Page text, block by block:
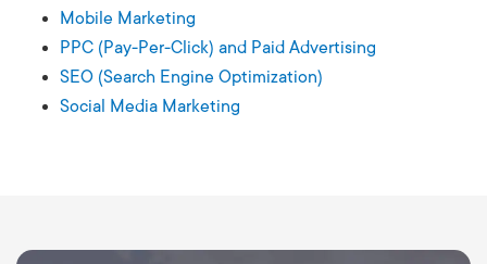
Mobile Marketing
PPC (Pay-Per-Click) and Paid Advertising
SEO (Search Engine Optimization)
Social Media Marketing